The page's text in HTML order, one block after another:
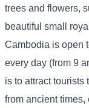
trees and flowers,
beautiful small
Cambodia is open
every day (from 9
is to attract tourists
from ancient